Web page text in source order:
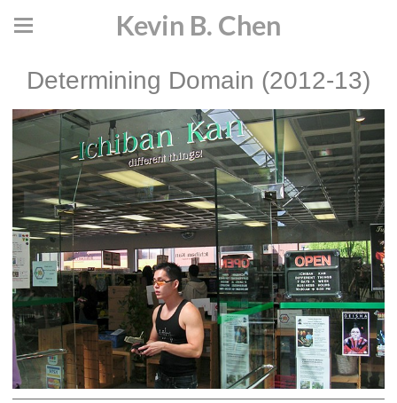
Kevin B. Chen
Determining Domain (2012-13)